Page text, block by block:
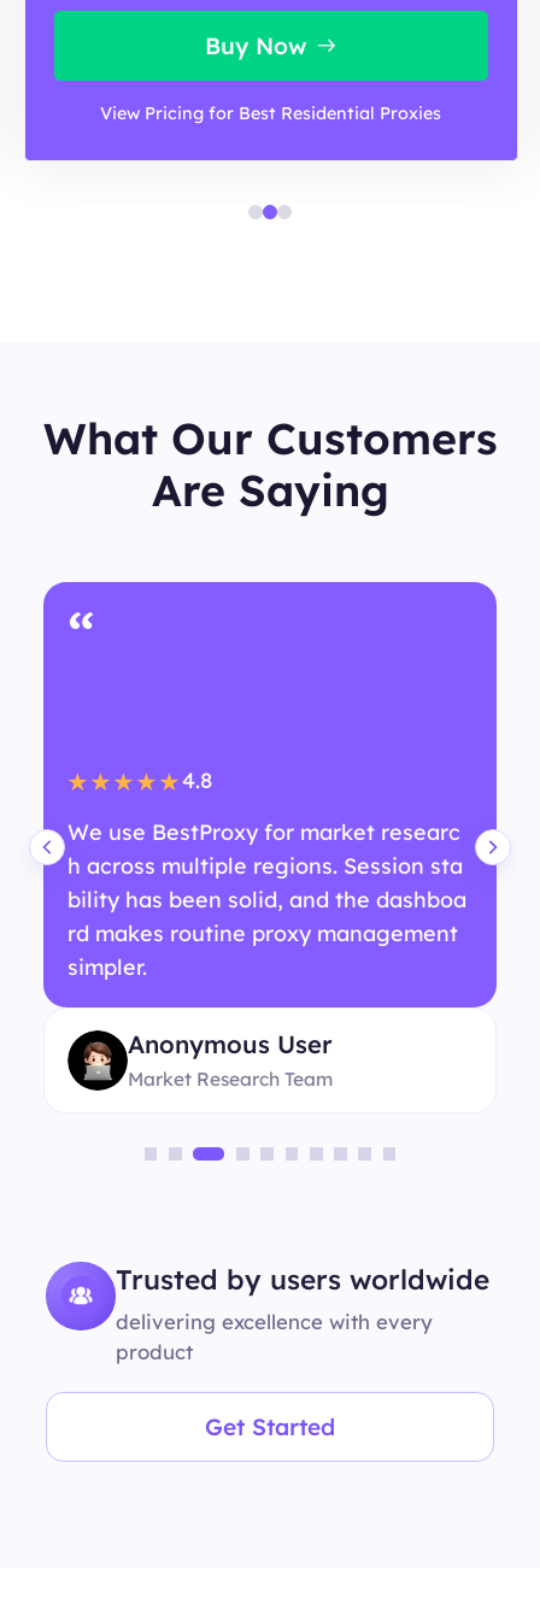
Buy Now
View Pricing for Best Residential Proxies
What Our Customers
Are Saying
“
★★★★★4.8
We use BestProxy for market researc
h across multiple regions. Session sta
bility has been solid, and the dashboa
rd makes routine proxy management
simpler.
Anonymous User
Market Research Team
Trusted by users worldwide
delivering excellence with every
product
Get Started